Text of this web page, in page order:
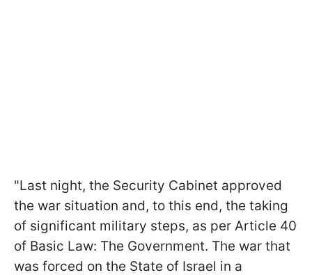
"Last night, the Security Cabinet approved
the war situation and, to this end, the taking
of significant military steps, as per Article 40
of Basic Law: The Government. The war that
was forced on the State of Israel in a